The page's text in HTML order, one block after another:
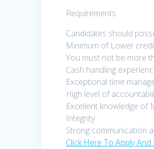
Requirements
Candidates should
Minimum of Lower
You must not be more
Cash handling
Exceptional time
High level of
Excellent knowledge of
Integrity
Strong communication
Click Here To Apply And